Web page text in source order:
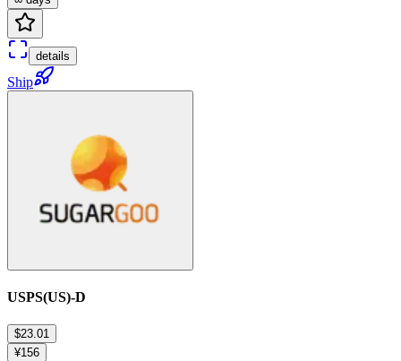
details
Ship
USPS(US)-D
$23.01
¥156